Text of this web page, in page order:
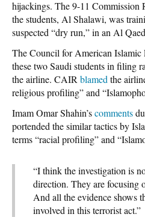
hijackings. The 9-11 Commission
the students, Al Shalawi, was
suspected “dry run,” in an Al
The Council for American
these two Saudi students in filing
the airline. CAIR blamed the
religious profiling” and
Imam Omar Shahin’scomments
portended the similar tactics by
terms “racial profiling” and
“I think the investigation is
direction. They are focusing
And all the evidence shows
involved in this terrorist act.”